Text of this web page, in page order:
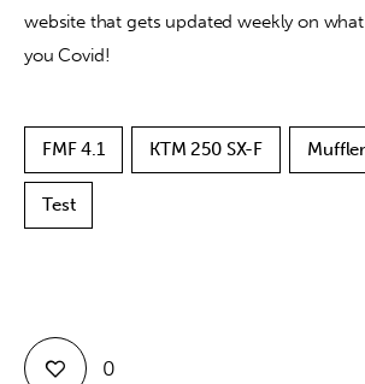
website that gets updated weekly on
you Covid!
FMF 4.1 KTM 250 SX-F Muffler
Test
0